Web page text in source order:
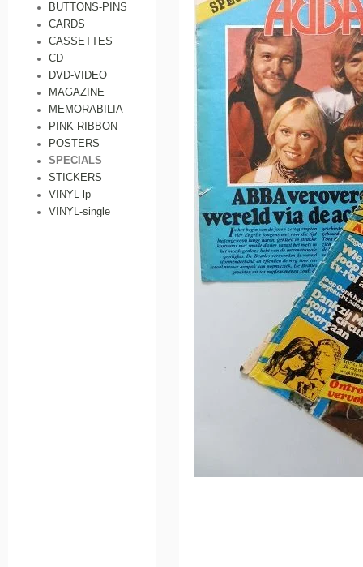
BUTTONS-PINS
CARDS
CASSETTES
CD
DVD-VIDEO
MAGAZINE
MEMORABILIA
PINK-RIBBON
POSTERS
SPECIALS
STICKERS
VINYL-lp
VINYL-single